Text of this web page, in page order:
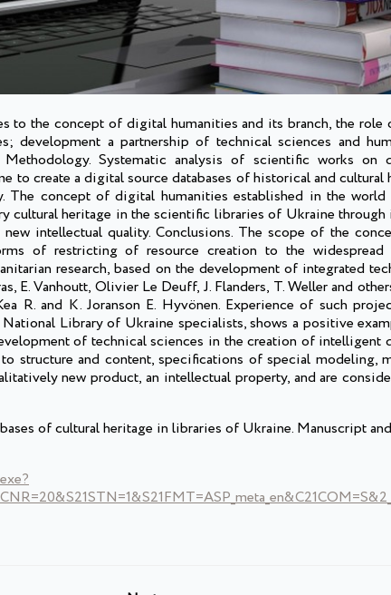
to the concept of digital humanities and its branch, the
development a partnership of technical sciences and
Systematic analysis of scientific works on
create a digital source databases of historical and cultural
The concept of digital humanities established in the
cultural heritage in the scientific libraries of Ukraine
intellectual quality. Conclusions. The scope of the
of restricting of resource creation to the
research, based on the development of integrated
E. Vanhoutt, Olivier Le Deuff, J. Flanders, T. Weller and
R. and K. Joranson E. Hyvönen. Experience of such
Library of Ukraine specialists, shows a positive
of technical sciences in the creation of intelligent
structure and content, specifications of special modeling,
new product, an intellectual property, and are
of cultural heritage in libraries of Ukraine. Manuscript